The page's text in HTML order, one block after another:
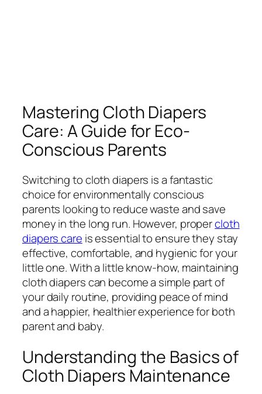
Mastering Cloth Diapers
Care: A Guide for Eco-
Conscious Parents
Switching to cloth diapers is a fantastic
choice for environmentally conscious
parents looking to reduce waste and save
money in the long run. However, propercloth
diapers care is essential to ensure they stay
effective, comfortable, and hygienic for your
little one. With a little know-how, maintaining
cloth diapers can become a simple part of
your daily routine, providing peace of mind
and a happier, healthier experience for both
parent and baby.
Understanding the Basics of
Cloth Diapers Maintenance